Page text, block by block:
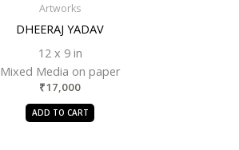
Artworks
DHEERAJ YADAV
12 x 9 in
Mixed Media on paper
₹17,000
ADD TO CART